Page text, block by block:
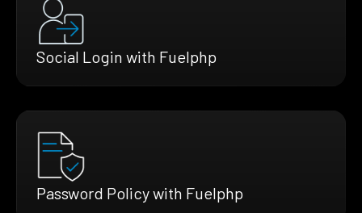
Social Login with Fuelphp
Password Policy with Fuelphp